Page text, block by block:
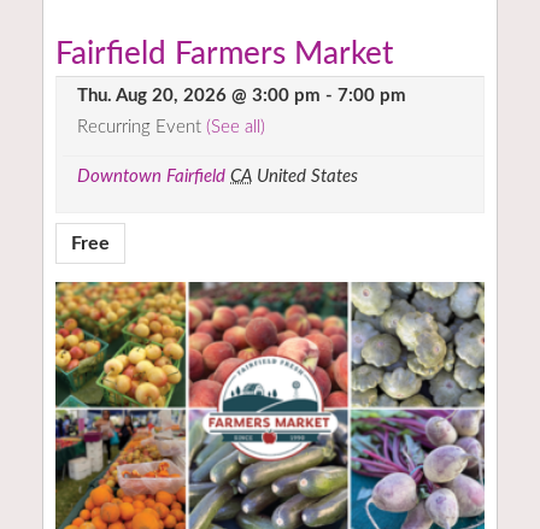
Fairfield Farmers Market
Thu. Aug 20, 2026 @ 3:00 pm - 7:00 pm
Recurring Event (See all)
Downtown Fairfield CA United States
Free